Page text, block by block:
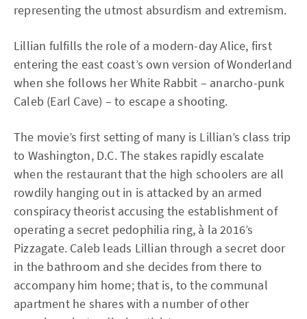
representing the utmost absurdism and extremism.
Lillian fulfills the role of a modern-day Alice, first
entering the east coast’s own version of Wonderland
when she follows her White Rabbit – anarcho-punk
Caleb (Earl Cave) – to escape a shooting.
The movie’s first setting of many is Lillian’s class trip
to Washington, D.C. The stakes rapidly escalate
when the restaurant that the high schoolers are all
rowdily hanging out in is attacked by an armed
conspiracy theorist accusing the establishment of
operating a secret pedophilia ring, à la 2016’s
Pizzagate. Caleb leads Lillian through a secret door
in the bathroom and she decides from there to
accompany him home; that is, to the communal
apartment he shares with a number of other